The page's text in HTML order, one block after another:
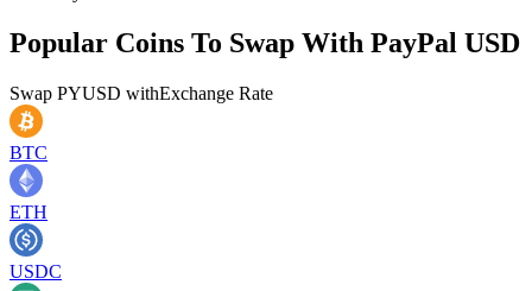
Popular Coins To Swap With PayPal USD
Swap PYUSD withExchange Rate
BTC
ETH
USDC